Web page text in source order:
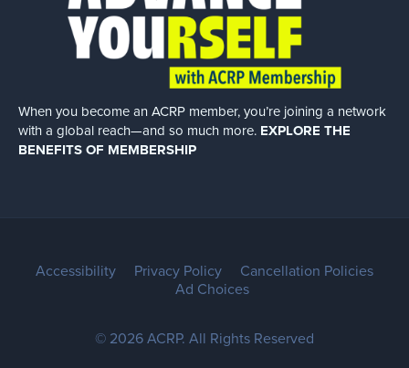
When you become an ACRP member, you’re joining a network
with a global reach—and so much more. EXPLORE THE
BENEFITS OF MEMBERSHIP
Accessibility Privacy Policy
Cancellation Policies
Ad Choices
© 2026 ACRP. All Rights Reserved